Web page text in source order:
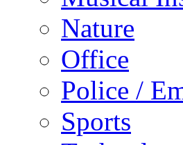
Nature
Office
Police /
Sports